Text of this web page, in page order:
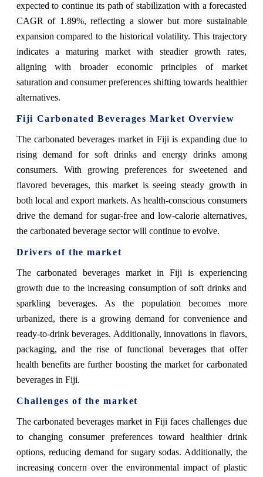
expected to continue its path of stabilization with a forecasted
CAGR of 1.89%, reflecting a slower but more sustainable
expansion compared to the historical volatility. This trajectory
indicates a maturing market with steadier growth rates,
aligning with broader economic principles of market
saturation and consumer preferences shifting towards healthier
alternatives.
Fiji Carbonated Beverages Market Overview
The carbonated beverages market in Fiji is expanding due to
rising demand for soft drinks and energy drinks among
consumers. With growing preferences for sweetened and
flavored beverages, this market is seeing steady growth in
both local and export markets. As health-conscious consumers
drive the demand for sugar-free and low-calorie alternatives,
the carbonated beverage sector will continue to evolve.
Drivers of the market
The carbonated beverages market in Fiji is experiencing
growth due to the increasing consumption of soft drinks and
sparkling beverages. As the population becomes more
urbanized, there is a growing demand for convenience and
ready-to-drink beverages. Additionally, innovations in flavors,
packaging, and the rise of functional beverages that offer
health benefits are further boosting the market for carbonated
beverages in Fiji.
Challenges of the market
The carbonated beverages market in Fiji faces challenges due
to changing consumer preferences toward healthier drink
options, reducing demand for sugary sodas. Additionally, the
increasing concern over the environmental impact of plastic